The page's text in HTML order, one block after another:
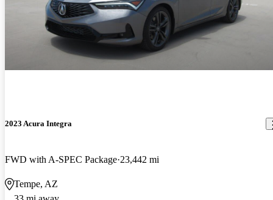
2023 Acura Integra
FWD with A-SPEC Package 23,442 mi
Tempe, AZ